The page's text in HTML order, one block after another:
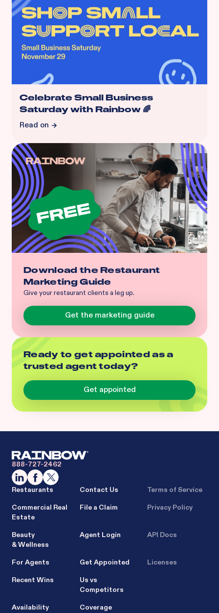
Celebrate Small Business
Saturday with Rainbow 🌈
Read on
Download the Restaurant
Marketing Guide
Give your restaurant clients a leg up.
Get the marketing guide
Ready to get appointed as a
trusted agent today?
Get appointed
888-727-2462
Restaurants
Commercial Real
Estate
Beauty
& Wellness
For Agents
Recent Wins
Availability
Contact Us
File a Claim
Agent Login
Get Appointed
Us vs
Competitors
Coverage
Terms of Service
Privacy Policy
API Docs
Licenses